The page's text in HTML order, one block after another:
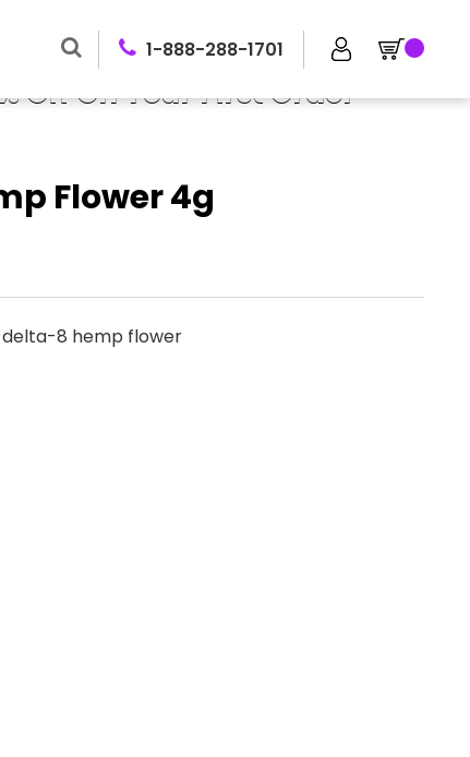
1-888-288-1701
Off On Your First Order
Flower 4g
delta-8 hemp flower